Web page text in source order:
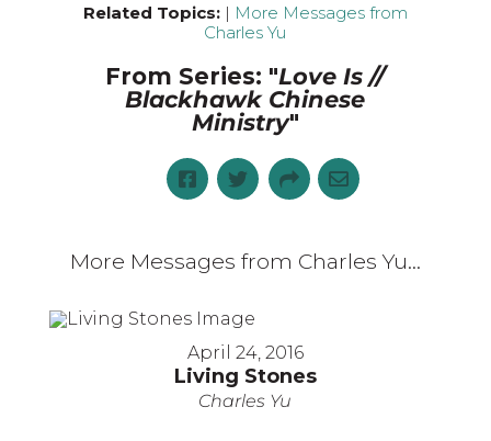
Related Topics: | More Messages from
Charles Yu
From Series: "Love Is //
Blackhawk Chinese
Ministry"
More Messages from Charles Yu...
April 24, 2016
Living Stones
Charles Yu